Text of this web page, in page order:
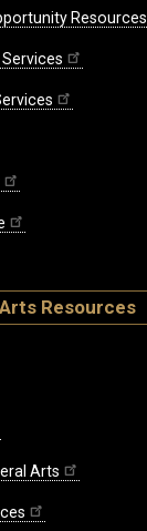
Resources
Resources
Arts